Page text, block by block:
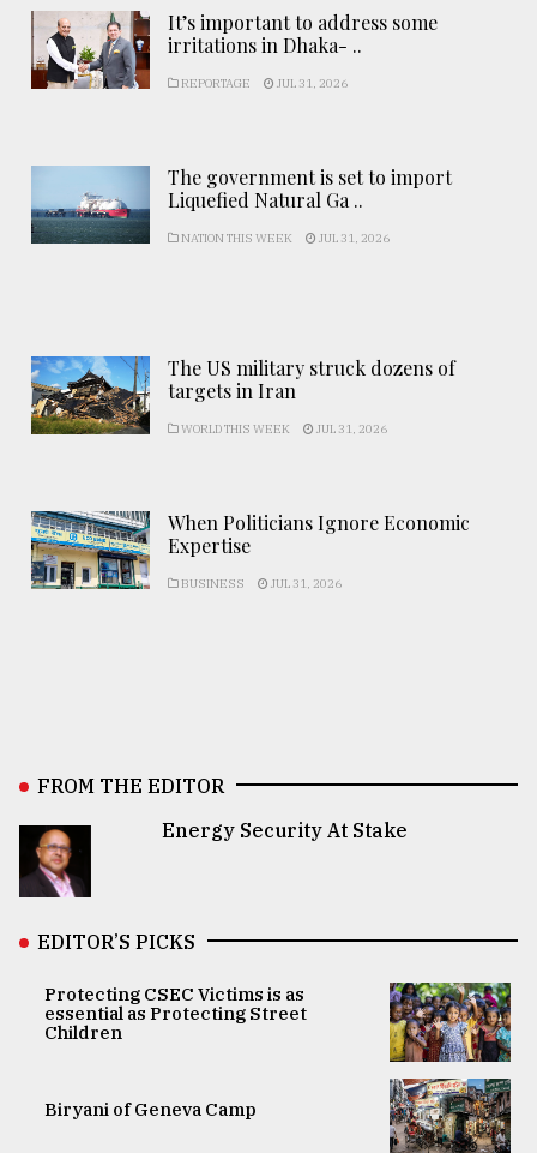
It’s important to address some
irritations in Dhaka- ..
REPORTAGE JUL 31, 2026
The government is set to import
Liquefied Natural Ga ..
NATION THIS WEEK JUL 31, 2026
The US military struck dozens of
targets in Iran
WORLD THIS WEEK JUL 31, 2026
When Politicians Ignore Economic
Expertise
BUSINESS JUL 31, 2026
FROM THE EDITOR
Energy Security At Stake
EDITOR’S PICKS
Protecting CSEC Victims is as
essential as Protecting Street
Children
Biryani of Geneva Camp